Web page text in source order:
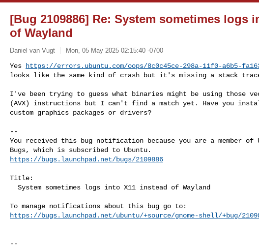
[Bug 2109886] Re: System sometimes logs
of Wayland
Daniel van Vugt Mon, 05 May 2025 02:15:40 -0700
Yes
https://errors.ubuntu.com/oops/8c0c45ce-298a-11f0-a6b5-
looks like the same kind of crash but it's missing a stack
I've been trying to guess what binaries might be using those
(AVX) instructions but I can't find a match yet. Have you
custom graphics packages or drivers?
--
You received this bug notification because you are a member of
https://bugs.launchpad.net/bugs/2109886
Title:
https://bugs.launchpad.net/ubuntu/+source/gnome-shell/+bug/
--